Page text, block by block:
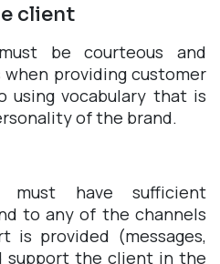
client
be courteous and
providing customer
using vocabulary that is
of the brand.
have sufficient
to any of the channels
is provided (messages,
support the client in the